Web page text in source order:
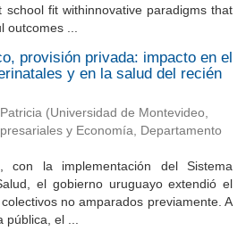
fit withinnovative paradigms that
outcomes ...
provisión privada: impacto en el
y en la salud del recién
(Universidad de Montevideo,
y Economía, Departamento
la implementación del Sistema
el gobierno uruguayo extendió el
no amparados previamente. A
el ...